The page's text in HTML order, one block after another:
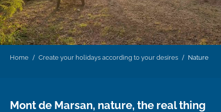
Home Create your holidays according to your desires Nature
Mont de Marsan, nature, the real thing